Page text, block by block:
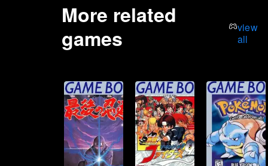
More related
games
view
all